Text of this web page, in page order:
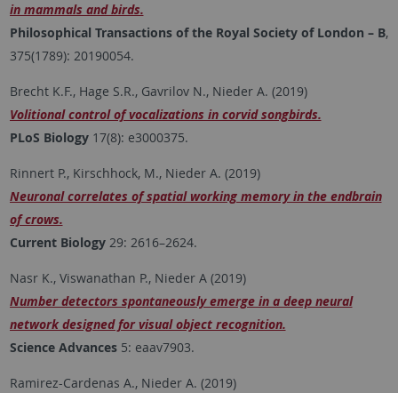
in mammals and birds.
Philosophical Transactions of the Royal Society of London – B,
375(1789): 20190054.
Brecht K.F., Hage S.R., Gavrilov N., Nieder A. (2019)
Volitional control of vocalizations in corvid songbirds.
PLoS Biology17(8): e3000375.
Rinnert P., Kirschhock, M., Nieder A. (2019)
Neuronal correlates of spatial working memory in the endbrain
of crows.
Current Biology29: 2616–2624.
Nasr K., Viswanathan P., Nieder A (2019)
Number detectors spontaneously emerge in a deep neural
network designed for visual object recognition.
Science Advances5: eaav7903.
Ramirez-Cardenas A., Nieder A. (2019)